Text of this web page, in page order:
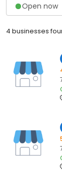
Open now
4 businesses